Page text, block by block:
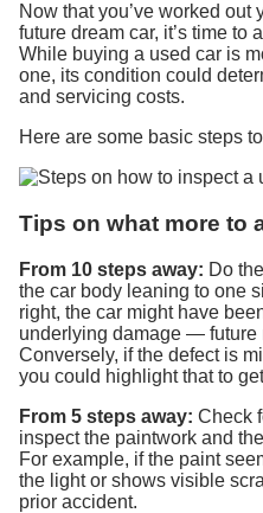
Now that you’ve worked
future dream car, it’s time to
While buying a used car is
one, its condition could
and servicing costs.
Here are some basic steps
Tips on what more to
From 10 steps away: Do
the car body leaning to one
right, the car might have
underlying damage — future
Conversely, if the defect is
you could highlight that to
From 5 steps away: Check
inspect the paintwork and
For example, if the paint
the light or shows visible
prior accident.